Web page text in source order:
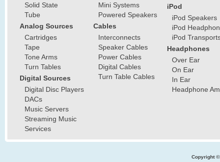
Solid State
Tube
Analog Sources
Cartridges
Tape
Tone Arms
Turn Tables
Digital Sources
Digital Disc Players
DACs
Music Servers
Streaming Music
Services
Mini Systems
Powered Speakers
Cables
Interconnects
Speaker Cables
Power Cables
Digital Cables
Turn Table Cables
iPod
iPod Speakers
iPod
iPod
Headphones
Over Ear
On Ear
In Ear
Headphone
Copyright